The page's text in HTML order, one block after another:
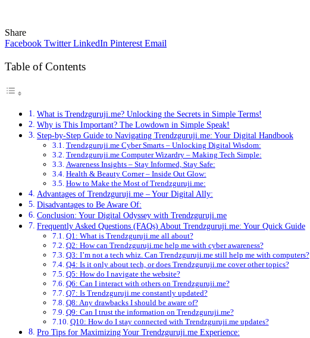
Share
Facebook Twitter LinkedIn Pinterest Email
Table of Contents
What is Trendzguruji.me? Unlocking the Secrets in Simple Terms!
Why is This Important? The Lowdown in Simple Speak!
Step-by-Step Guide to Navigating Trendzguruji.me: Your Digital Handbook
Trendzguruji.me Cyber Smarts – Unlocking Digital Wisdom:
Trendzguruji.me Computer Wizardry – Making Tech Simple:
Awareness Insights – Stay Informed, Stay Safe:
Health & Beauty Corner – Inside Out Glow:
How to Make the Most of Trendzguruji.me:
Advantages of Trendzguruji.me – Your Digital Ally:
Disadvantages to Be Aware Of:
Conclusion: Your Digital Odyssey with Trendzguruji.me
Frequently Asked Questions (FAQs) About Trendzguruji.me: Your Quick Guide
Q1: What is Trendzguruji.me all about?
Q2: How can Trendzguruji.me help me with cyber awareness?
Q3: I’m not a tech whiz. Can Trendzguruji.me still help me with computers?
Q4: Is it only about tech, or does Trendzguruji.me cover other topics?
Q5: How do I navigate the website?
Q6: Can I interact with others on Trendzguruji.me?
Q7: Is Trendzguruji.me constantly updated?
Q8: Any drawbacks I should be aware of?
Q9: Can I trust the information on Trendzguruji.me?
Q10: How do I stay connected with Trendzguruji.me updates?
Pro Tips for Maximizing Your Trendzguruji.me Experience: